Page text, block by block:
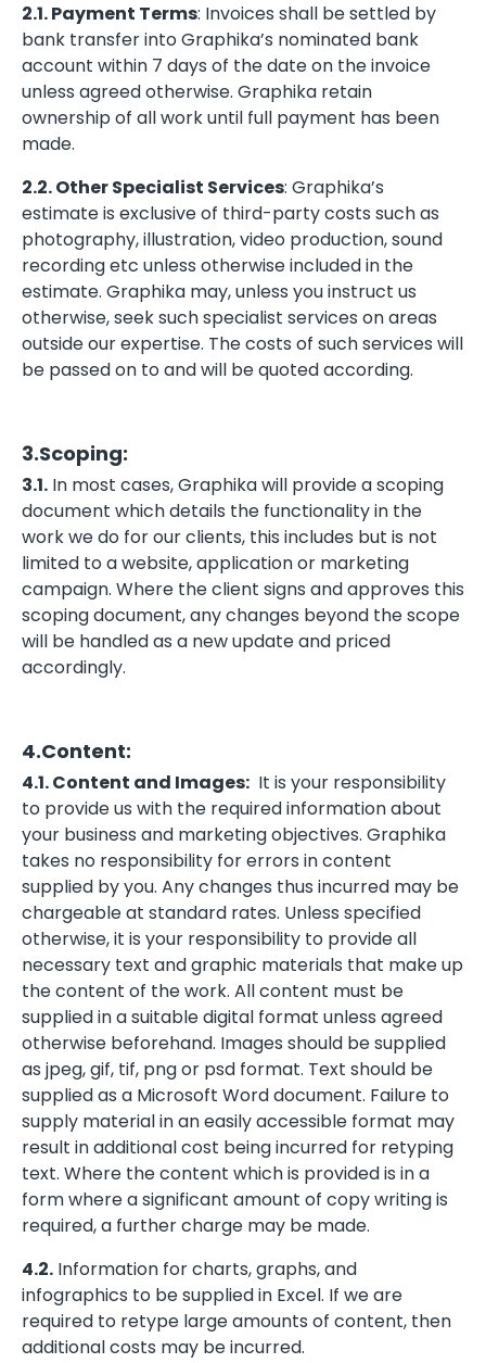
2.1. Payment Terms: Invoices shall be settled by
bank transfer into Graphika’s nominated bank
account within 7 days of the date on the invoice
unless agreed otherwise. Graphika retain
ownership of all work until full payment has been
made.
2.2. Other Specialist Services: Graphika’s
estimate is exclusive of third-party costs such as
photography, illustration, video production, sound
recording etc unless otherwise included in the
estimate. Graphika may, unless you instruct us
otherwise, seek such specialist services on areas
outside our expertise. The costs of such services will
be passed on to and will be quoted according.
3.Scoping:
3.1. In most cases, Graphika will provide a scoping
document which details the functionality in the
work we do for our clients, this includes but is not
limited to a website, application or marketing
campaign. Where the client signs and approves this
scoping document, any changes beyond the scope
will be handled as a new update and priced
accordingly.
4.Content:
4.1. Content and Images: It is your responsibility
to provide us with the required information about
your business and marketing objectives. Graphika
takes no responsibility for errors in content
supplied by you. Any changes thus incurred may be
chargeable at standard rates. Unless specified
otherwise, it is your responsibility to provide all
necessary text and graphic materials that make up
the content of the work. All content must be
supplied in a suitable digital format unless agreed
otherwise beforehand. Images should be supplied
as jpeg, gif, tif, png or psd format. Text should be
supplied as a Microsoft Word document. Failure to
supply material in an easily accessible format may
result in additional cost being incurred for retyping
text. Where the content which is provided is in a
form where a significant amount of copy writing is
required, a further charge may be made.
4.2. Information for charts, graphs, and
infographics to be supplied in Excel. If we are
required to retype large amounts of content, then
additional costs may be incurred.